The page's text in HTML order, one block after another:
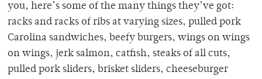
you, here’s some of the many things they’ve got:
racks and racks of ribs at varying sizes, pulled pork
Carolina sandwiches, beefy burgers, wings on wings
on wings, jerk salmon, catfish, steaks of all cuts,
pulled pork sliders, brisket sliders, cheeseburger